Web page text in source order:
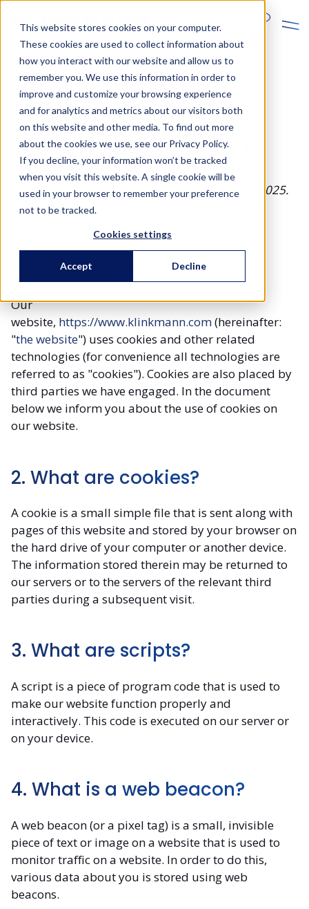
This website stores cookies on your computer.
These cookies are used to collect information about
how you interact with our website and allow us to
remember you. We use this information in order to
improve and customize your browsing experience
and for analytics and metrics about our visitors both
on this website and other media. To find out more
about the cookies we use, see our Privacy Policy.
If you decline, your information won’t be tracked
when you visit this website. A single cookie will be
used in your browser to remember your preference
not to be tracked.
Cookies settings
Accept Decline
Cookie Notice (EU)
This Cookie Notice was last updated on 27.3.2025.
1. Introduction
Our
website, https://www.klinkmann.com(hereinafter:
"the website") uses cookies and other related
technologies (for convenience all technologies are
referred to as "cookies"). Cookies are also placed by
third parties we have engaged. In the document
below we inform you about the use of cookies on
our website.
2. What are cookies?
A cookie is a small simple file that is sent along with
pages of this website and stored by your browser on
the hard drive of your computer or another device.
The information stored therein may be returned to
our servers or to the servers of the relevant third
parties during a subsequent visit.
3. What are scripts?
A script is a piece of program code that is used to
make our website function properly and
interactively. This code is executed on our server or
on your device.
4. What is a web beacon?
A web beacon (or a pixel tag) is a small, invisible
piece of text or image on a website that is used to
monitor traffic on a website. In order to do this,
various data about you is stored using web
beacons.